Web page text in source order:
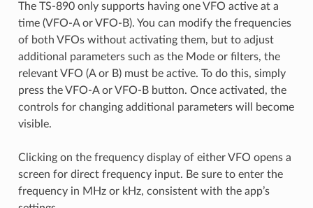
The TS-890 only supports having one VFO active at a
time (VFO-A or VFO-B). You can modify the frequencies
of both VFOs without activating them, but to adjust
additional parameters such as the Mode or filters, the
relevant VFO (A or B) must be active. To do this, simply
press the VFO-A or VFO-B button. Once activated, the
controls for changing additional parameters will become
visible.
Clicking on the frequency display of either VFO opens a
screen for direct frequency input. Be sure to enter the
frequency in MHz or kHz, consistent with the app’s